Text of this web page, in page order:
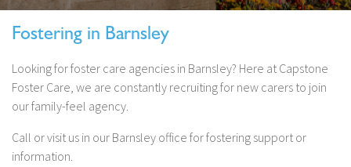
Fostering in Barnsley
Looking for foster care agencies in Barnsley? Here at Capstone
Foster Care, we are constantly recruiting for new carers to join
our family-feel agency.
Call or visit us in our Barnsley office for fostering support or
information.